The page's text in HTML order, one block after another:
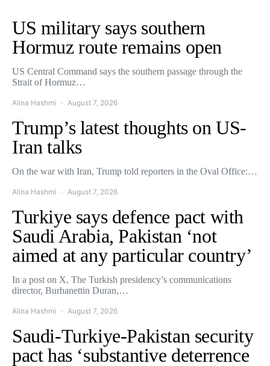
US military says southern
Hormuz route remains open
US Central Command says the southern passage through the
Strait of Hormuz…
Alina Hashmi August 7, 2026
Trump’s latest thoughts on US-
Iran talks
On the war with Iran, Trump told reporters in the Oval Office:…
Alina Hashmi August 7, 2026
Turkiye says defence pact with
Saudi Arabia, Pakistan ‘not
aimed at any particular country’
In a post on X, The Turkish presidency’s communications
director, Burhanettin Duran,…
Alina Hashmi August 7, 2026
Saudi-Turkiye-Pakistan security
pact has ‘substantive deterrence